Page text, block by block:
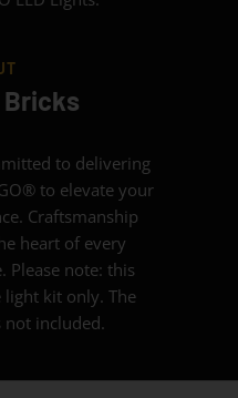
Bricks
to delivering
to elevate your
Craftsmanship
heart of every
Please note: this
kit only. The
not included.